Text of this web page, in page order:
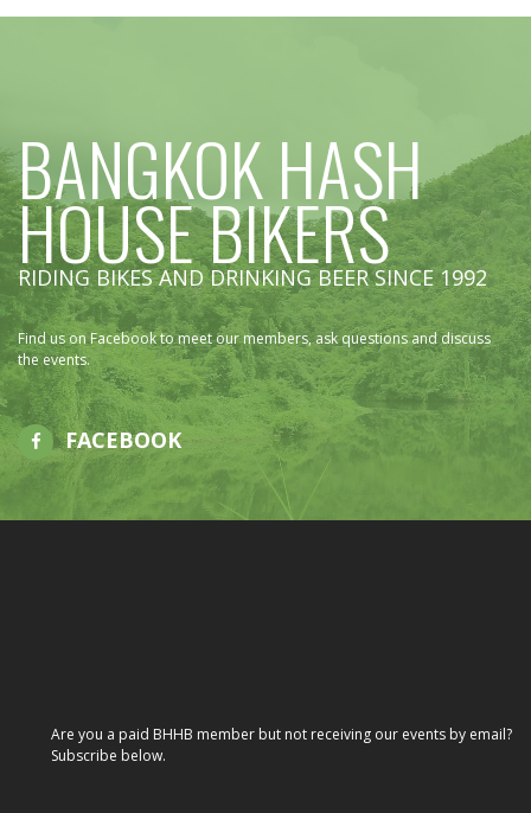
BANGKOK HASH
HOUSE BIKERS
RIDING BIKES AND DRINKING BEER SINCE 1992
Find us on Facebook to meet our members, ask questions and discuss
the events.
FACEBOOK
Are you a paid BHHB member but not receiving our events by email?
Subscribe below.